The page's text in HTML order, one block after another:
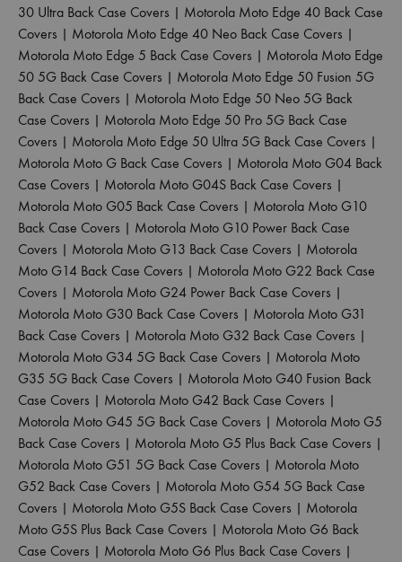
30 Ultra Back Case Covers | Motorola Moto Edge 40 Back Case
Covers | Motorola Moto Edge 40 Neo Back Case Covers |
Motorola Moto Edge 5 Back Case Covers | Motorola Moto Edge
50 5G Back Case Covers | Motorola Moto Edge 50 Fusion 5G
Back Case Covers | Motorola Moto Edge 50 Neo 5G Back
Case Covers | Motorola Moto Edge 50 Pro 5G Back Case
Covers | Motorola Moto Edge 50 Ultra 5G Back Case Covers |
Motorola Moto G Back Case Covers | Motorola Moto G04 Back
Case Covers | Motorola Moto G04S Back Case Covers |
Motorola Moto G05 Back Case Covers | Motorola Moto G10
Back Case Covers | Motorola Moto G10 Power Back Case
Covers | Motorola Moto G13 Back Case Covers | Motorola
Moto G14 Back Case Covers | Motorola Moto G22 Back Case
Covers | Motorola Moto G24 Power Back Case Covers |
Motorola Moto G30 Back Case Covers | Motorola Moto G31
Back Case Covers | Motorola Moto G32 Back Case Covers |
Motorola Moto G34 5G Back Case Covers | Motorola Moto
G35 5G Back Case Covers | Motorola Moto G40 Fusion Back
Case Covers | Motorola Moto G42 Back Case Covers |
Motorola Moto G45 5G Back Case Covers | Motorola Moto G5
Back Case Covers | Motorola Moto G5 Plus Back Case Covers |
Motorola Moto G51 5G Back Case Covers | Motorola Moto
G52 Back Case Covers | Motorola Moto G54 5G Back Case
Covers | Motorola Moto G5S Back Case Covers | Motorola
Moto G5S Plus Back Case Covers | Motorola Moto G6 Back
Case Covers | Motorola Moto G6 Plus Back Case Covers |